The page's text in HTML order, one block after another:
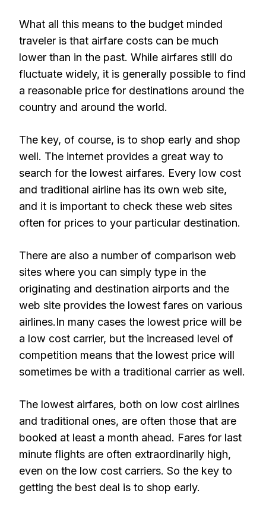
What all this means to the budget minded
traveler is that airfare costs can be much
lower than in the past. While airfares still do
fluctuate widely, it is generally possible to find
a reasonable price for destinations around the
country and around the world.
The key, of course, is to shop early and shop
well. The internet provides a great way to
search for the lowest airfares. Every low cost
and traditional airline has its own web site,
and it is important to check these web sites
often for prices to your particular destination.
There are also a number of comparison web
sites where you can simply type in the
originating and destination airports and the
web site provides the lowest fares on various
airlines.In many cases the lowest price will be
a low cost carrier, but the increased level of
competition means that the lowest price will
sometimes be with a traditional carrier as well.
The lowest airfares, both on low cost airlines
and traditional ones, are often those that are
booked at least a month ahead. Fares for last
minute flights are often extraordinarily high,
even on the low cost carriers. So the key to
getting the best deal is to shop early.